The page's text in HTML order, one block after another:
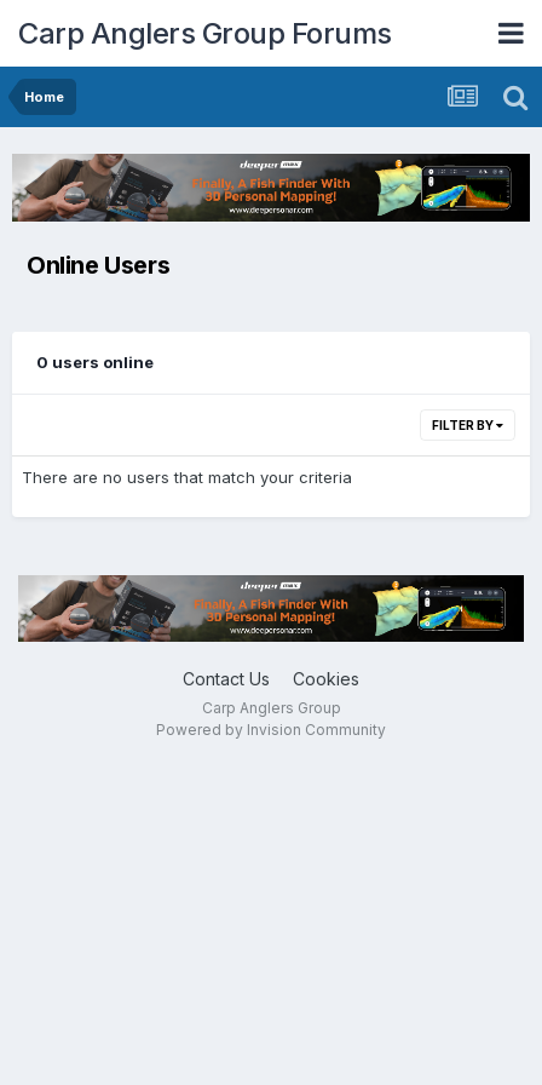
Carp Anglers Group Forums
Home
Online Users
0 users online
FILTER BY
There are no users that match your criteria
Contact Us Cookies
Carp Anglers Group
Powered by Invision Community